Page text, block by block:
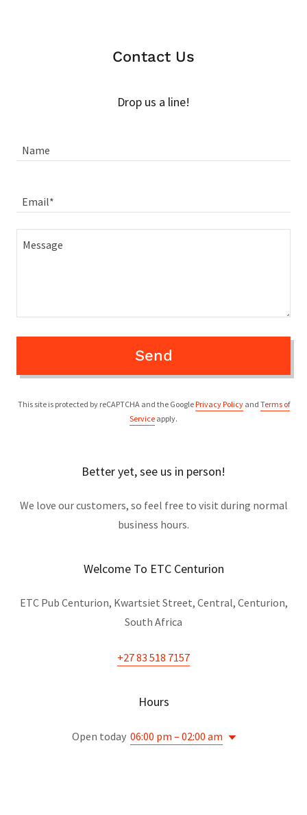
Contact Us
Drop us a line!
Name
Email*
Send
This site is protected by reCAPTCHA and the GooglePrivacy Policyand Terms of
Service apply.
Better yet, see us in person!
We love our customers, so feel free to visit during normal
business hours.
Welcome To ETC Centurion
ETC Pub Centurion, Kwartsiet Street, Central, Centurion,
South Africa
+27 83 518 7157
Hours
Open today 06:00 pm – 02:00 am